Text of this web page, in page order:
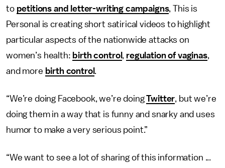
to petitions and letter-writing campaigns, This is
Personal is creating short satirical videos to highlight
particular aspects of the nationwide attacks on
women’s health: birth control , regulation of vaginas,
and more birth control .
“We’re doing Facebook, we’re doingTwitter, but we’re
doing them in a way that is funny and snarky and uses
humor to make a very serious point.”
“We want to see a lot of sharing of this information ...